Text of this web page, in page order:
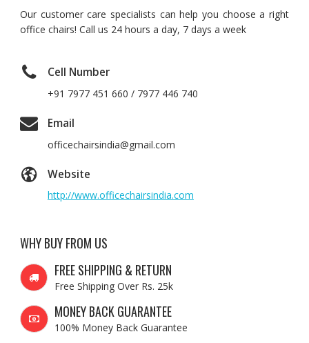
Our customer care specialists can help you choose a right
office chairs! Call us 24 hours a day, 7 days a week
Cell Number
+91 7977 451 660 / 7977 446 740
Email
officechairsindia@gmail.com
Website
http://www.officechairsindia.com
WHY BUY FROM US
FREE SHIPPING & RETURN
Free Shipping Over Rs. 25k
MONEY BACK GUARANTEE
100% Money Back Guarantee